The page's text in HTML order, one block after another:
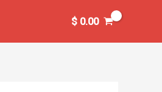
$0.00